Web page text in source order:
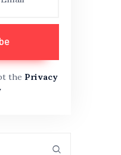
the Privacy